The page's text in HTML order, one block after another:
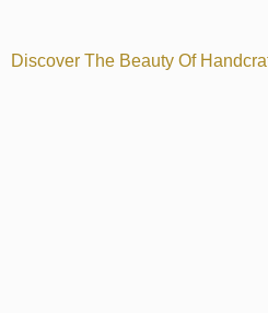
Discover The Beauty Of